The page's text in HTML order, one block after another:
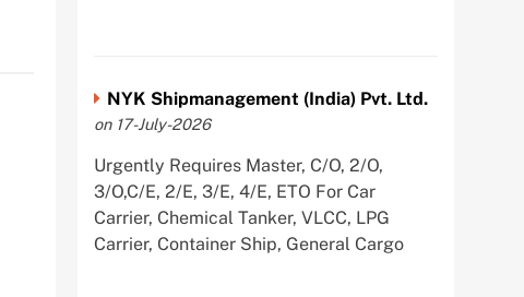
NYK Shipmanagement (India) Pvt. Ltd.
on 17-July-2026
Urgently Requires Master, C/O, 2/O,
3/O,C/E, 2/E, 3/E, 4/E, ETO For Car
Carrier, Chemical Tanker, VLCC, LPG
Carrier, Container Ship, General Cargo